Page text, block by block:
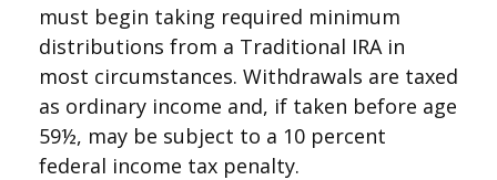
must begin taking required minimum
distributions from a Traditional IRA in
most circumstances. Withdrawals are taxed
as ordinary income and, if taken before age
59½, may be subject to a 10 percent
federal income tax penalty.